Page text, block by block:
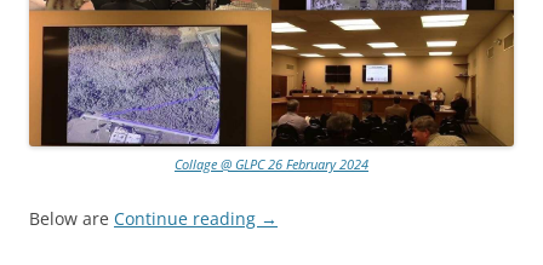
Collage @ GLPC 26 February 2024
Below are Continue reading →